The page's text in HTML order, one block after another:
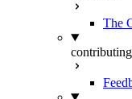
The
contributing